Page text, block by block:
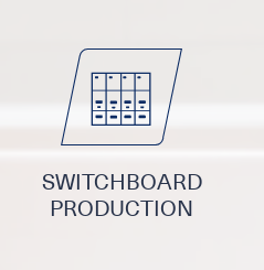
SWITCHBOARD
PRODUCTION